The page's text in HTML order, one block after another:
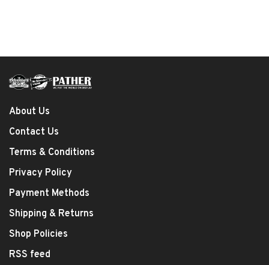
About Us
Contact Us
Terms & Conditions
Privacy Policy
Payment Methods
Shipping & Returns
Shop Policies
RSS feed